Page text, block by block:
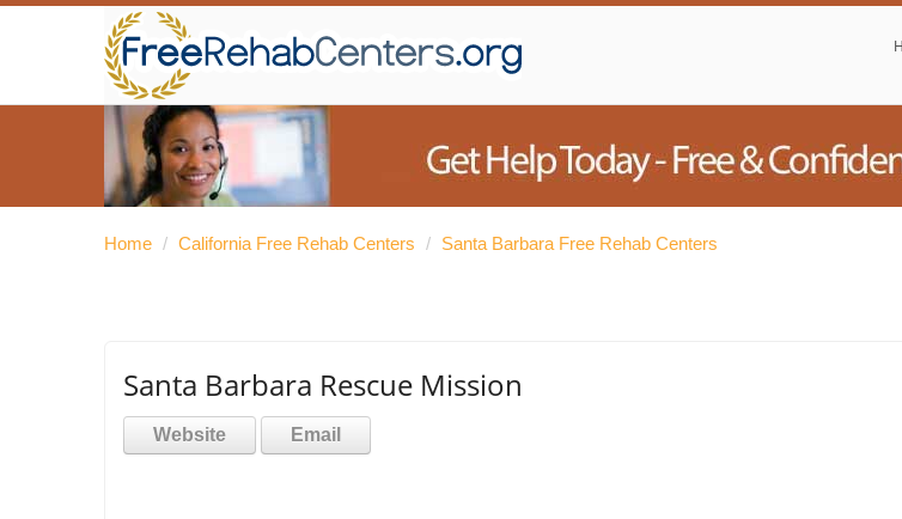
Home / California Free Rehab Centers / Santa Barbara Free Rehab Centers
Santa Barbara Rescue Mission
Website Email